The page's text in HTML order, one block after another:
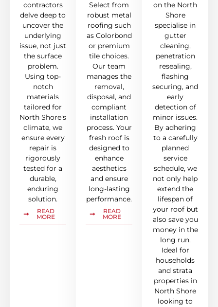
contractors
delve deep to
uncover the
underlying
issue, not just
the surface
problem.
Using top-
notch
materials
tailored for
North Shore's
climate, we
ensure every
repair is
rigorously
tested for a
durable,
enduring
solution.
READ
MORE
Select from
robust metal
roofing such
as Colorbond
or premium
tile choices.
Our team
manages the
removal,
disposal, and
compliant
installation
process. Your
fresh roof is
designed to
enhance
aesthetics
and ensure
long-lasting
performance.
READ
MORE
on the North
Shore
specialise in
gutter
cleaning,
penetration
resealing,
flashing
securing, and
early
detection of
minor issues.
By adhering
to a carefully
planned
service
schedule, we
not only help
extend the
lifespan of
your roof but
also save you
money in the
long run.
Ideal for
households
and strata
properties in
North Shore
looking to